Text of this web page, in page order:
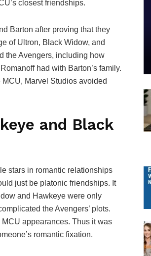
closest friendships.
Barton after proving that they
of Ultron, Black Widow, and
the Avengers, including how
had with Barton’s family.
Marvel Studios avoided
and Black
stars in romantic relationships
just be platonic friendships. It
and Hawkeye were only
the Avengers’ plots.
appearances. Thus it was
romantic fixation.